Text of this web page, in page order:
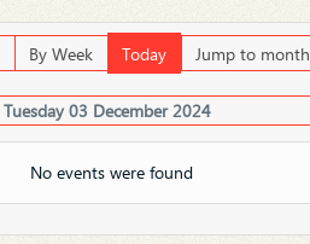
By Week Today Jump to month
Tuesday 03 December 2024
No events were found